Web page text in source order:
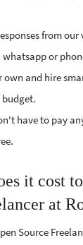
from
whatsapp or
own and hire
have to pay
it cost
at
Source